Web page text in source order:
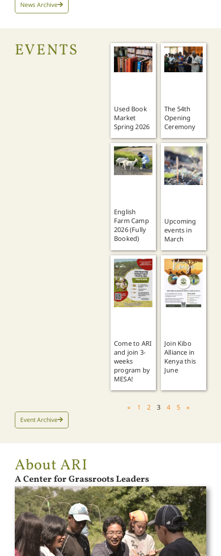
News Archive
EVENTS
Used Book
Market
Spring 2026
The 54th
Opening
Ceremony
English
Farm Camp
2026 (Fully
Booked)
Upcoming
events in
March
Come to ARI
and join 3-
weeks
program by
MESA!
Join Kibo
Alliance in
Kenya this
June
« 1 2 3 4 5 »
Event Archive
About ARI
A Center for Grassroots Leaders